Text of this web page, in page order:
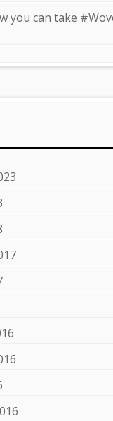
you can take